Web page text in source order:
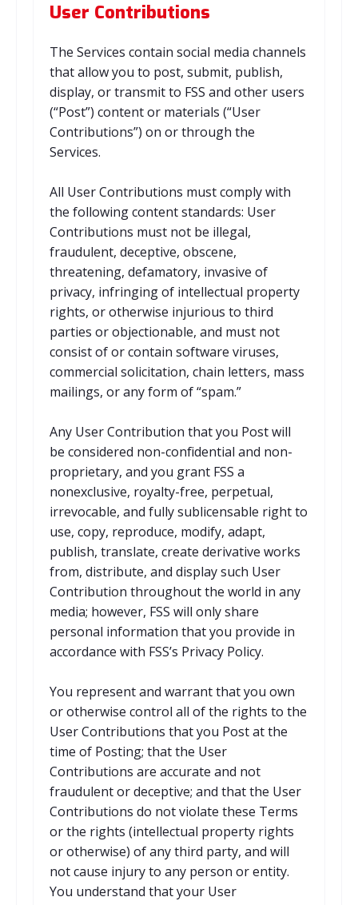
User Contributions
The Services contain social media channels
that allow you to post, submit, publish,
display, or transmit to FSS and other users
(“Post”) content or materials (“User
Contributions”) on or through the
Services.
All User Contributions must comply with
the following content standards: User
Contributions must not be illegal,
fraudulent, deceptive, obscene,
threatening, defamatory, invasive of
privacy, infringing of intellectual property
rights, or otherwise injurious to third
parties or objectionable, and must not
consist of or contain software viruses,
commercial solicitation, chain letters, mass
mailings, or any form of “spam.”
Any User Contribution that you Post will
be considered non-confidential and non-
proprietary, and you grant FSS a
nonexclusive, royalty-free, perpetual,
irrevocable, and fully sublicensable right to
use, copy, reproduce, modify, adapt,
publish, translate, create derivative works
from, distribute, and display such User
Contribution throughout the world in any
media; however, FSS will only share
personal information that you provide in
accordance with FSS’s Privacy Policy.
You represent and warrant that you own
or otherwise control all of the rights to the
User Contributions that you Post at the
time of Posting; that the User
Contributions are accurate and not
fraudulent or deceptive; and that the User
Contributions do not violate these Terms
or the rights (intellectual property rights
or otherwise) of any third party, and will
not cause injury to any person or entity.
You understand that your User